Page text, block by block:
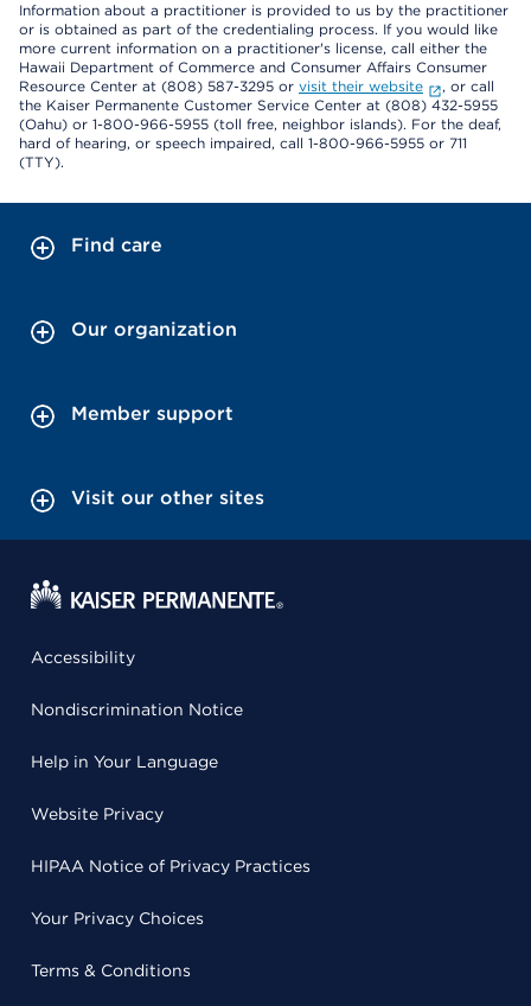
Information about a practitioner is provided to us by the practitioner
or is obtained as part of the credentialing process. If you would like
more current information on a practitioner's license, call either the
Hawaii Department of Commerce and Consumer Affairs Consumer
Resource Center at (808) 587-3295 or visit their website
, or call
the Kaiser Permanente Customer Service Center at (808) 432-5955
(Oahu) or 1-800-966-5955 (toll free, neighbor islands). For the deaf,
hard of hearing, or speech impaired, call 1-800-966-5955 or 711
(TTY).
Find care
Our organization
Member support
Visit our other sites
Accessibility
Nondiscrimination Notice
Help in Your Language
Website Privacy
HIPAA Notice of Privacy Practices
Your Privacy Choices
Terms & Conditions